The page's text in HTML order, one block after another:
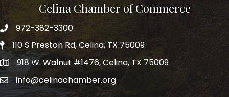
Celina Chamber of Commerce
Telephone
972-382-3300
Physical Address
110 S Preston Rd, Celina, TX 75009
Mailing Address
918 W. Walnut #1476, Celina, TX 75009
Emailinfo@celinachamber.org